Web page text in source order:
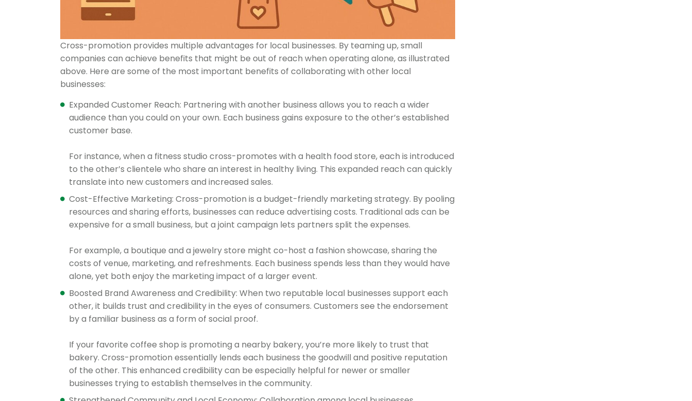
Cross-promotion provides multiple advantages for local businesses. By teaming up, small
companies can achieve benefits that might be out of reach when operating alone, as illustrated
above. Here are some of the most important benefits of collaborating with other local
businesses:
Expanded Customer Reach: Partnering with another business allows you to reach a wider
audience than you could on your own. Each business gains exposure to the other’s established
customer base.
For instance, when a fitness studio cross-promotes with a health food store, each is introduced
to the other’s clientele who share an interest in healthy living. This expanded reach can quickly
translate into new customers and increased sales.
Cost-Effective Marketing: Cross-promotion is a budget-friendly marketing strategy. By pooling
resources and sharing efforts, businesses can reduce advertising costs. Traditional ads can be
expensive for a small business, but a joint campaign lets partners split the expenses.
For example, a boutique and a jewelry store might co-host a fashion showcase, sharing the
costs of venue, marketing, and refreshments. Each business spends less than they would have
alone, yet both enjoy the marketing impact of a larger event.
Boosted Brand Awareness and Credibility: When two reputable local businesses support each
other, it builds trust and credibility in the eyes of consumers. Customers see the endorsement
by a familiar business as a form of social proof.
If your favorite coffee shop is promoting a nearby bakery, you’re more likely to trust that
bakery. Cross-promotion essentially lends each business the goodwill and positive reputation
of the other. This enhanced credibility can be especially helpful for newer or smaller
businesses trying to establish themselves in the community.